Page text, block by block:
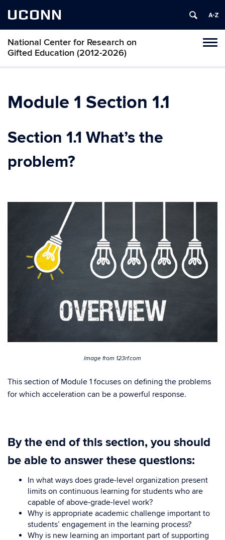
UCONN
National Center for Research on
Gifted Education (2012-2026)
Skip
Module 1 Section 1.1
Section 1.1 What’s the
problem?
Image from 123rf.com
This section of Module 1 focuses on defining the problems
for which acceleration can be a powerful response.
By the end of this section, you should
be able to answer these questions:
In what ways does grade-level organization present
limits on continuous learning for students who are
capable of above-grade-level work?
Why is appropriate academic challenge important to
students’ engagement in the learning process?
Why is new learning an important part of supporting